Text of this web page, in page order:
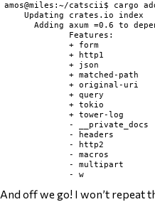
amos@miles:~/catscii$ cargo
    Updating crates.io index
Adding axum =0.6 to
             Features:
             + form
             + http1
             + json
             + matched-path
             + original-uri
             + query
             + tokio
             + tower-log
             - __private_docs
             - headers
             - http2
             - macros
             - multipart
And off we go! I won’t repeat